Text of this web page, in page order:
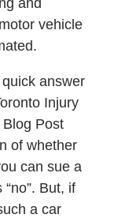
vehicle
answer
Injury
Post
of whether
can sue a
But, if
a car